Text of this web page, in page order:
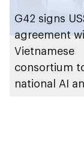
G42 signs
agreement
Vietnamese
consortium
national AI